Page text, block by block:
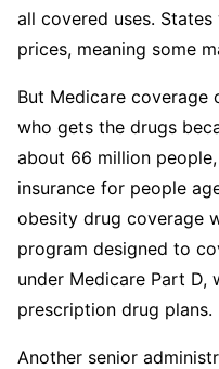
all covered uses.
prices, meaning some
But Medicare coverage
who gets the drugs
about 66 million
insurance for people
obesity drug coverage
program designed to
under Medicare Part D,
prescription drug plans.
Another senior